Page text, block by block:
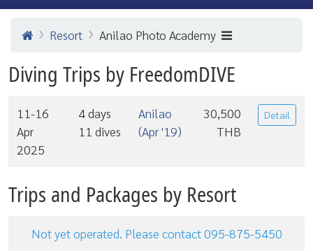
Resort Anilao Photo Academy
Diving Trips by FreedomDIVE
11-16
Apr
2025
4 days
11 dives
Anilao
(Apr '19)
30,500
THB
Detail
Trips and Packages by Resort
Not yet operated. Please contact 095-875-5450